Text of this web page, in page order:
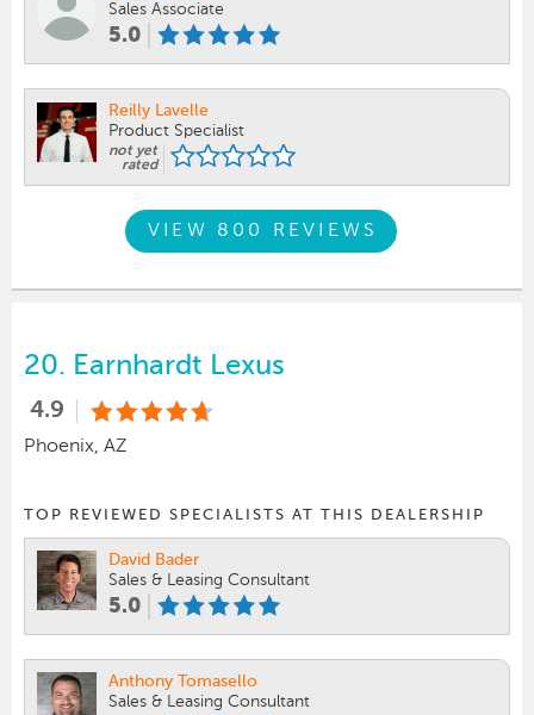
Sales Associate
5.0
Reilly Lavelle
Product Specialist
not yet
rated
VIEW 800 REVIEWS
20. Earnhardt Lexus
4.9
Phoenix, AZ
TOP REVIEWED SPECIALISTS AT THIS DEALERSHIP
David Bader
Sales & Leasing Consultant
5.0
Anthony Tomasello
Sales & Leasing Consultant